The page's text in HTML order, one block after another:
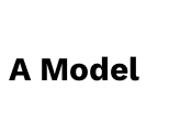
A Model